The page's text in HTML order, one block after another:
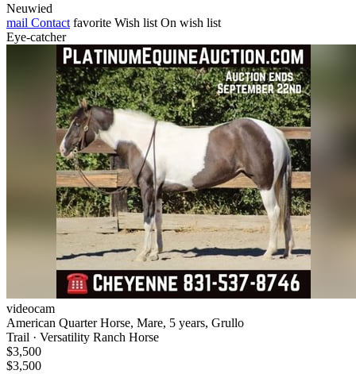
Neuwied
mail Contact favorite Wish list On wish list
Eye-catcher
videocam
American Quarter Horse, Mare, 5 years, Grullo
Trail · Versatility Ranch Horse
$3,500
$3,500